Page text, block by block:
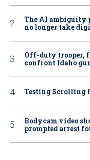
The AI ambiguity
no longer take
Off-duty trooper,
confront Idaho
Testing Scrolling
Bodycam video
prompted arrest